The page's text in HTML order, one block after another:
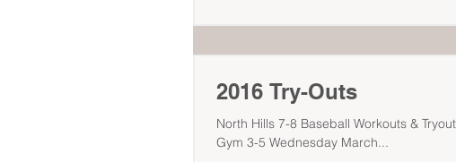
2016 Try-Outs
North Hills 7-8 Baseball Workouts & Tryout Thursday February 25
Gym 3-5 Wednesday March...